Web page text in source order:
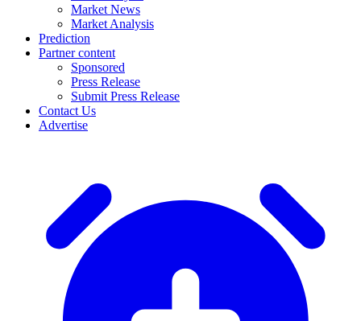
Market News
Market Analysis
Prediction
Partner content
Sponsored
Press Release
Submit Press Release
Contact Us
Advertise